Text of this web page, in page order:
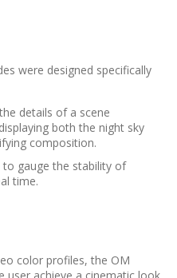
were designed specifically
details of a scene
both the night sky
composition.
to gauge the stability of
time.
color profiles, the OM